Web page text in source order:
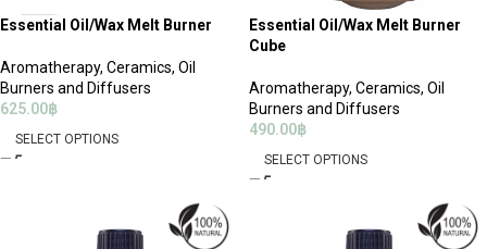
Essential Oil/Wax Melt Burner
Aromatherapy, Ceramics, Oil
Burners and Diffusers
625.00฿
SELECT OPTIONS
Essential Oil/Wax Melt Burner
Cube
Aromatherapy, Ceramics, Oil
Burners and Diffusers
490.00฿
SELECT OPTIONS